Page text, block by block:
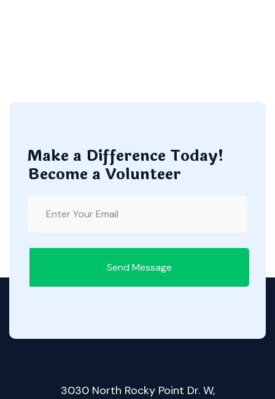
Make a Difference Today!
Become a Volunteer
Send Message
3030 North Rocky Point Dr. W,